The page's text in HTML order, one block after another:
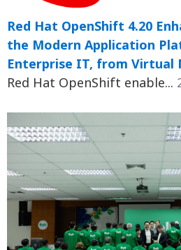
Red Hat OpenShift 4.20
the Modern Application
Enterprise IT, from Virtual
Red Hat OpenShift enable...